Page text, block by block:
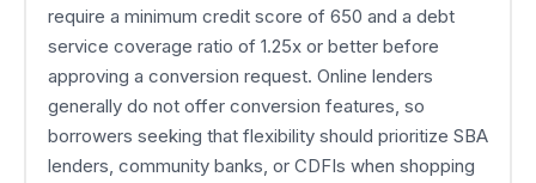
require a minimum credit score of 650 and a debt
service coverage ratio of 1.25x or better before
approving a conversion request. Online lenders
generally do not offer conversion features, so
borrowers seeking that flexibility should prioritize SBA
lenders, community banks, or CDFIs when shopping